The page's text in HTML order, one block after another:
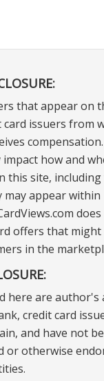
that appear on
issuers from
how and
this site, including
appear within
offers that might
in the
here are author's
credit card
and have not
or otherwise